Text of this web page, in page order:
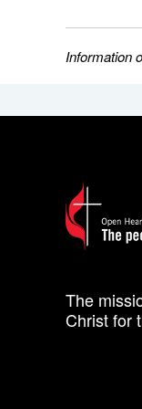
Information
The
Christ for